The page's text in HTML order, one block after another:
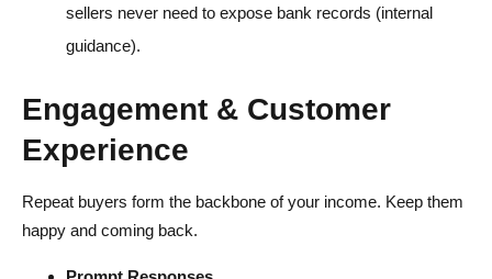
sellers never need to expose bank records (internal
guidance).
Engagement & Customer
Experience
Repeat buyers form the backbone of your income. Keep them
happy and coming back.